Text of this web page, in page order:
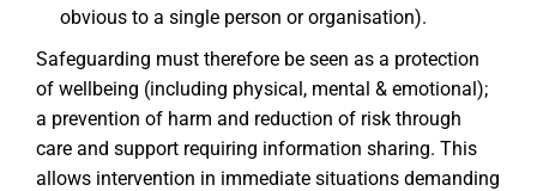
obvious to a single person or organisation).
Safeguarding must therefore be seen as a protection
of wellbeing (including physical, mental & emotional);
a prevention of harm and reduction of risk through
care and support requiring information sharing. This
allows intervention in immediate situations demanding